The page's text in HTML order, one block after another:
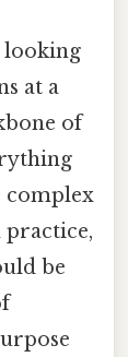
looking
at a
of
complex
practice,
be